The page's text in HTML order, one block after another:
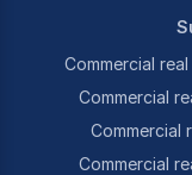
Commercial
Commercial
Commercial
Commercial